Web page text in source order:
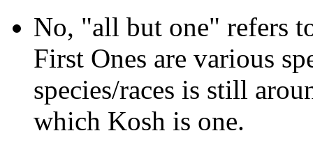
No, "all but one" refers
First Ones are various
species/races is still
which Kosh is one.